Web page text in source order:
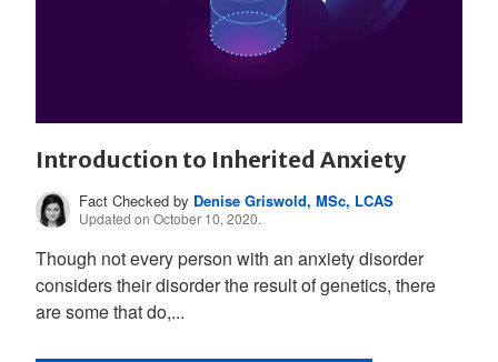
Introduction to Inherited Anxiety
Fact Checked by Denise Griswold, MSc, LCAS
Updated on October 10, 2020.
Though not every person with an anxiety disorder
considers their disorder the result of genetics, there
are some that do,...